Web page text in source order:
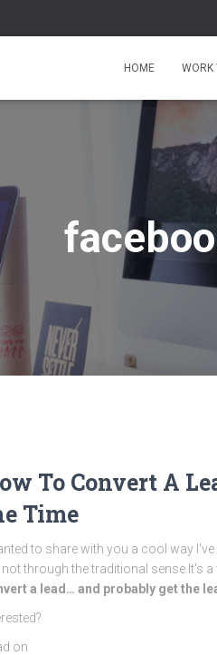
HOME WORK
To Convert A
Time
to share with you a cool way I've
through the traditional sense.It's a
a lead… and probably get the
on